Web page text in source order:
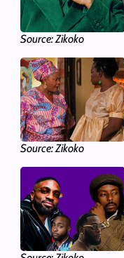
Source: Zikoko
Source: Zikoko